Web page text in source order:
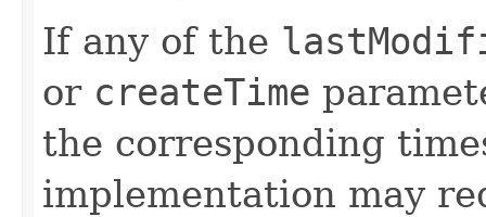
If any of the
or createTime
the corresponding
implementation may